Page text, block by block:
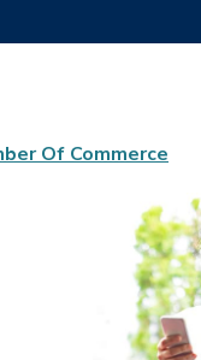
Of Commerce